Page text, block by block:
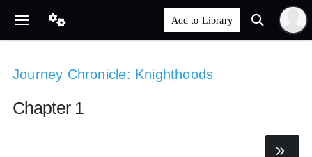
Journey Chronicle: Knighthoods
Chapter 1